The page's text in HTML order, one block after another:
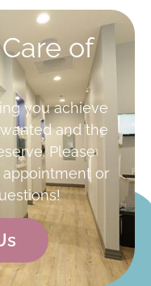
of
you achieve
and the
Please
or